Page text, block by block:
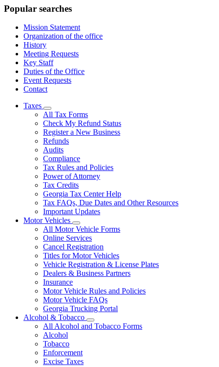
Popular searches
Mission Statement
Organization of the office
History
Meeting Requests
Key Staff
Duties of the Office
Event Requests
Contact
Taxes
Subnavigation
toggle
for
Taxes
All Tax Forms
Check My Refund Status
Register a New Business
Refunds
Audits
Compliance
Tax Rules and Policies
Power of Attorney
Tax Credits
Georgia Tax Center Help
Tax FAQs, Due Dates and Other Resources
Important Updates
Motor Vehicles
Subnavigation
toggle
for
Motor
Vehicles
All Motor Vehicle Forms
Online Services
Cancel Registration
Titles for Motor Vehicles
Vehicle Registration & License Plates
Dealers & Business Partners
Insurance
Motor Vehicle Rules and Policies
Motor Vehicle FAQs
Georgia Trucking Portal
Alcohol & Tobacco
Subnavigation
toggle
All Alcohol and Tobacco Forms
Alcohol
Tobacco
Enforcement
Excise Taxes